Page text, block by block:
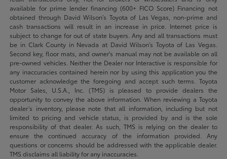
available for prime lender financing (600+ FICO Score) Financing not
obtained through David Wilson’s Toyota of Las Vegas, non-prime and
cash transactions will result in an increase in price. Internet price is
subject to change for out of state buyers. Any and all transactions must
be in Clark County in Nevada at David Wilson’s Toyota of Las Vegas.
Second key, floor mats, and owner's manual may not be available on all
pre-owned vehicles. Neither the Dealer nor Interactive is responsible for
any inaccuracies contained herein nor by using this application you the
customer acknowledge the foregoing and accept such terms. Toyota
Motor Sales, U.S.A., Inc. (TMS) is pleased to provide dealers the
opportunity to convey the above information. When reviewing a Toyota
dealer’s inventory, please note that all information, including but not
limited to pricing and vehicle status, is provided by and is the sole
responsibility of that dealer. As such, TMS is relying on the dealer to
ensure the continued accuracy of the information provided. Any
questions or concerns should be addressed with the applicable dealer.
TMS disclaims all liability for any inaccuracies.